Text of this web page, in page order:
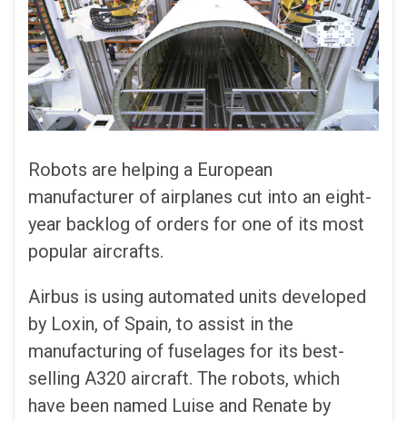
Robots are helping a European
manufacturer of airplanes cut into an eight-
year backlog of orders for one of its most
popular aircrafts.
Airbus is using automated units developed
by Loxin, of Spain, to assist in the
manufacturing of fuselages for its best-
selling A320 aircraft. The robots, which
have been named Luise and Renate by